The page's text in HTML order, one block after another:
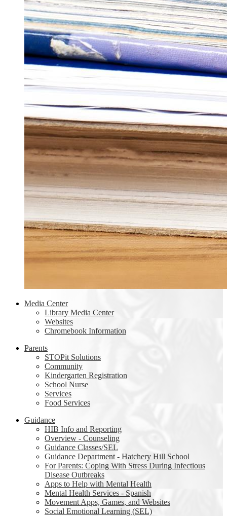
Media Center
Library Media Center
Websites
Chromebook Information
Parents
STOPit Solutions
Community
Kindergarten Registration
School Nurse
Services
Food Services
Guidance
HIB Info and Reporting
Overview - Counseling
Guidance Classes/SEL
Guidance Department - Hatchery Hill School
For Parents: Coping With Stress During Infectious
Disease Outbreaks
Apps to Help with Mental Health
Mental Health Services - Spanish
Movement Apps, Games, and Websites
Social Emotional Learning (SEL)